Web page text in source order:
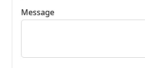
Message